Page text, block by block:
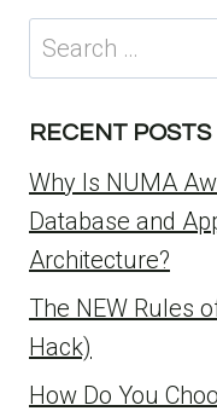
Search
for:
RECENT POSTS
Why Is NUMA
Database and
Architecture?
The NEW Rules
Hack)
How Do You